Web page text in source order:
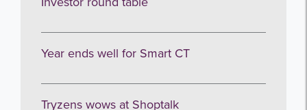
Year ends well for Smart CT
Tryzens wows at Shoptalk